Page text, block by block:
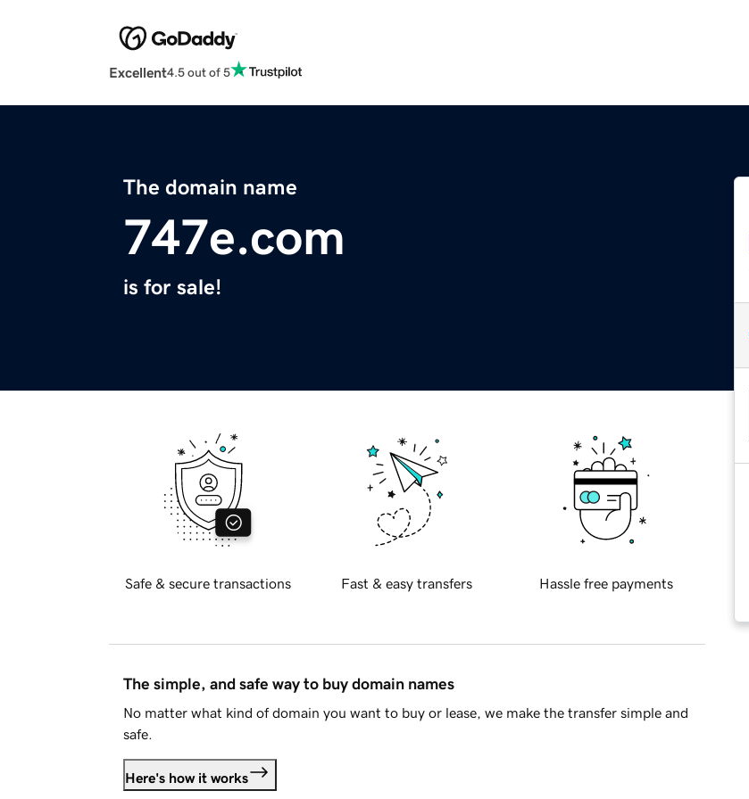
Excellent4.5 out of 5
The domain name
747e.com
is for sale!
Safe & secure transactions Fast & easy transfers Hassle free payments
The simple, and safe way to buy domain names
No matter what kind of domain you want to buy or lease, we make the transfer simple and
safe.
Here's how it works